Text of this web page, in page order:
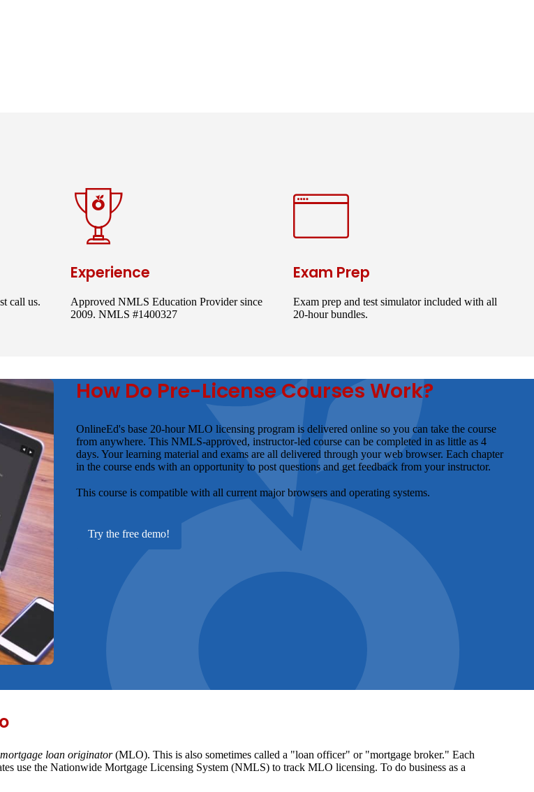
call us.
Experience
Approved NMLS Education Provider since
2009. NMLS #1400327
Exam Prep
Exam prep and test simulator included with all
20-hour bundles.
How Do Pre-License Courses Work?
OnlineEd's base 20-hour MLO licensing program is delivered online so you can take the course
from anywhere. This NMLS-approved, instructor-led course can be completed in as little as 4
days. Your learning material and exams are all delivered through your web browser. Each chapter
in the course ends with an opportunity to post questions and get feedback from your instructor.
This course is compatible with all current major browsers and operating systems.
Try the free demo!
mortgage loan originator(MLO). This is also sometimes called a "loan officer" or "mortgage broker." Each
use the Nationwide Mortgage Licensing System (NMLS) to track MLO licensing. To do business as a